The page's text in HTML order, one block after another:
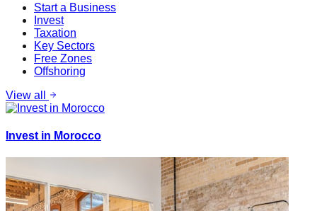
Start a Business
Invest
Taxation
Key Sectors
Free Zones
Offshoring
View all
Invest in Morocco